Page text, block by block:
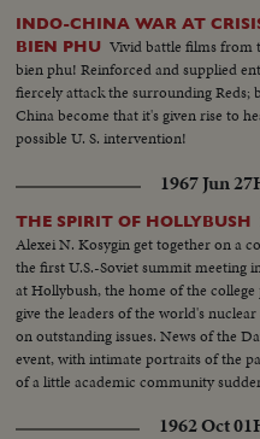
INDO-CHINA WAR AT
BIEN PHU Vivid battle films from
bien phu! Reinforced and supplied
fiercely attack the surrounding Reds;
China become that it's given rise to
possible U. S. intervention!
1967 Jun 27
THE SPIRIT OF HOLLYBUSH
Alexei N. Kosygin get together on a
the first U.S.-Soviet summit meeting
at Hollybush, the home of the
give the leaders of the world's
on outstanding issues. News of the
event, with intimate portraits of the
of a little academic community
1962 Oct 01